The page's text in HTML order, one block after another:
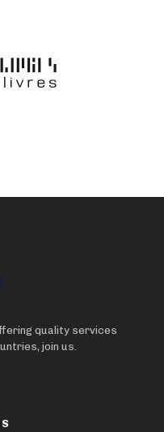
quality services
join us.